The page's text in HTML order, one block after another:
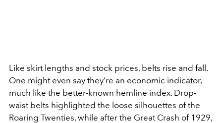
Like skirt lengths and stock prices, belts rise and fall.
One mighteven say they’re an economic indicator,
much like the better-known hemline index. Drop-
waist belts highlighted the loose silhouettes of the
Roaring Twenties, while after the Great Crash of 1929,